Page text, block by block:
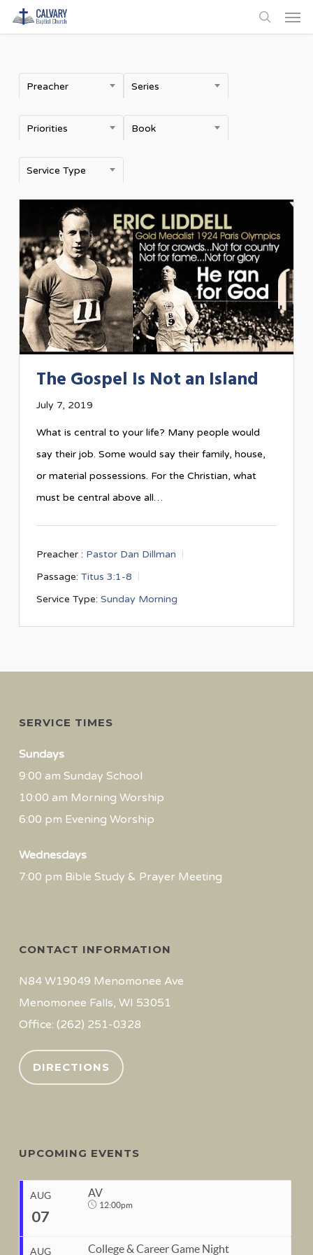
Skip
to
content
search
Preacher Series
Priorities Book
Service Type
The Gospel Is Not an Island
July 7, 2019
What is central to your life? Many people would
say their job. Some would say their family, house,
or material possessions. For the Christian, what
must be central above all…
Preacher : Pastor Dan Dillman
Passage: Titus 3:1-8
Service Type: Sunday Morning
SERVICE TIMES
Sundays
9:00 am Sunday School
10:00 am Morning Worship
6:00 pm Evening Worship
Wednesdays
7:00 pm Bible Study & Prayer Meeting
CONTACT INFORMATION
N84 W19049 Menomonee Ave
Menomonee Falls, WI 53051
Office: (262) 251-0328
DIRECTIONS
UPCOMING EVENTS
AUG
07
AV
12:00pm
AUG College & Career Game Night